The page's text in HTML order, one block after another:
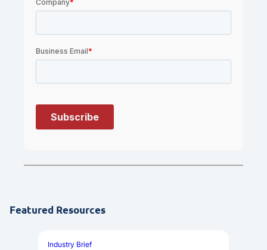
Featured Resources
Industry Brief